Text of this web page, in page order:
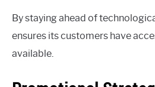
By staying ahead of
ensures its customers have
available.